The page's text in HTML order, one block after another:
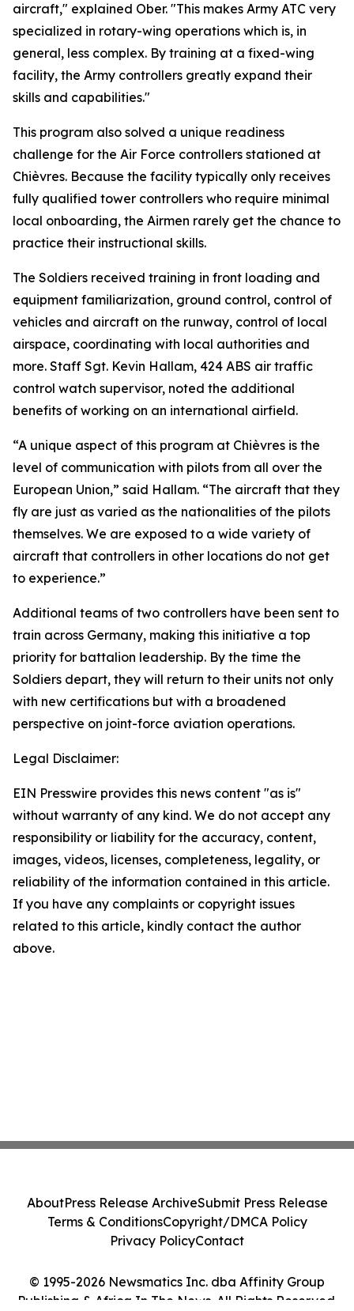
aircraft," explained Ober. "This makes Army ATC very
specialized in rotary-wing operations which is, in
general, less complex. By training at a fixed-wing
facility, the Army controllers greatly expand their
skills and capabilities."
This program also solved a unique readiness
challenge for the Air Force controllers stationed at
Chièvres. Because the facility typically only receives
fully qualified tower controllers who require minimal
local onboarding, the Airmen rarely get the chance to
practice their instructional skills.
The Soldiers received training in front loading and
equipment familiarization, ground control, control of
vehicles and aircraft on the runway, control of local
airspace, coordinating with local authorities and
more. Staff Sgt. Kevin Hallam, 424 ABS air traffic
control watch supervisor, noted the additional
benefits of working on an international airfield.
“A unique aspect of this program at Chièvres is the
level of communication with pilots from all over the
European Union,” said Hallam. “The aircraft that they
fly are just as varied as the nationalities of the pilots
themselves. We are exposed to a wide variety of
aircraft that controllers in other locations do not get
to experience.”
Additional teams of two controllers have been sent to
train across Germany, making this initiative a top
priority for battalion leadership. By the time the
Soldiers depart, they will return to their units not only
with new certifications but with a broadened
perspective on joint-force aviation operations.
Legal Disclaimer:
EIN Presswire provides this news content "as is"
without warranty of any kind. We do not accept any
responsibility or liability for the accuracy, content,
images, videos, licenses, completeness, legality, or
reliability of the information contained in this article.
If you have any complaints or copyright issues
related to this article, kindly contact the author
above.
© 1995-2026 Newsmatics Inc. dba Affinity Group
Publishing & Africa In The News. All Rights Reserved.
AboutPress Release ArchiveSubmit Press Release
Terms & ConditionsCopyright/DMCA Policy
Privacy PolicyContact